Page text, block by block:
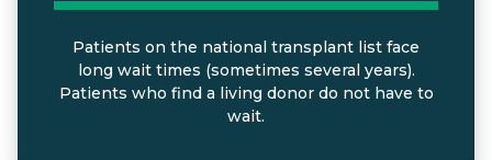
Patients on the national transplant list face
long wait times (sometimes several years).
Patients who find a living donor do not have to
wait.